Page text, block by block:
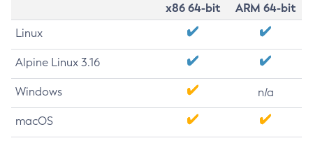
x86 64-bit
ARM 64-bit
Linux
Alpine Linux 3.16
Windows n/a
macOS